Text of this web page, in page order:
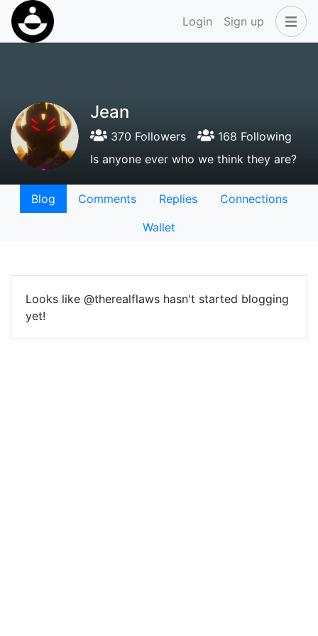
Login Sign up
Jean
370 Followers
168 Following
Is anyone ever who we think they are?
Blog Comments Replies
Connections
Wallet
Looks like @therealflaws hasn't started blogging
yet!